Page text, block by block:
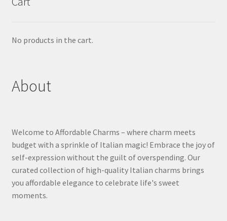
No products in the cart.
About
Welcome to Affordable Charms – where charm meets
budget with a sprinkle of Italian magic! Embrace the joy of
self-expression without the guilt of overspending. Our
curated collection of high-quality Italian charms brings
you affordable elegance to celebrate life's sweet
moments.